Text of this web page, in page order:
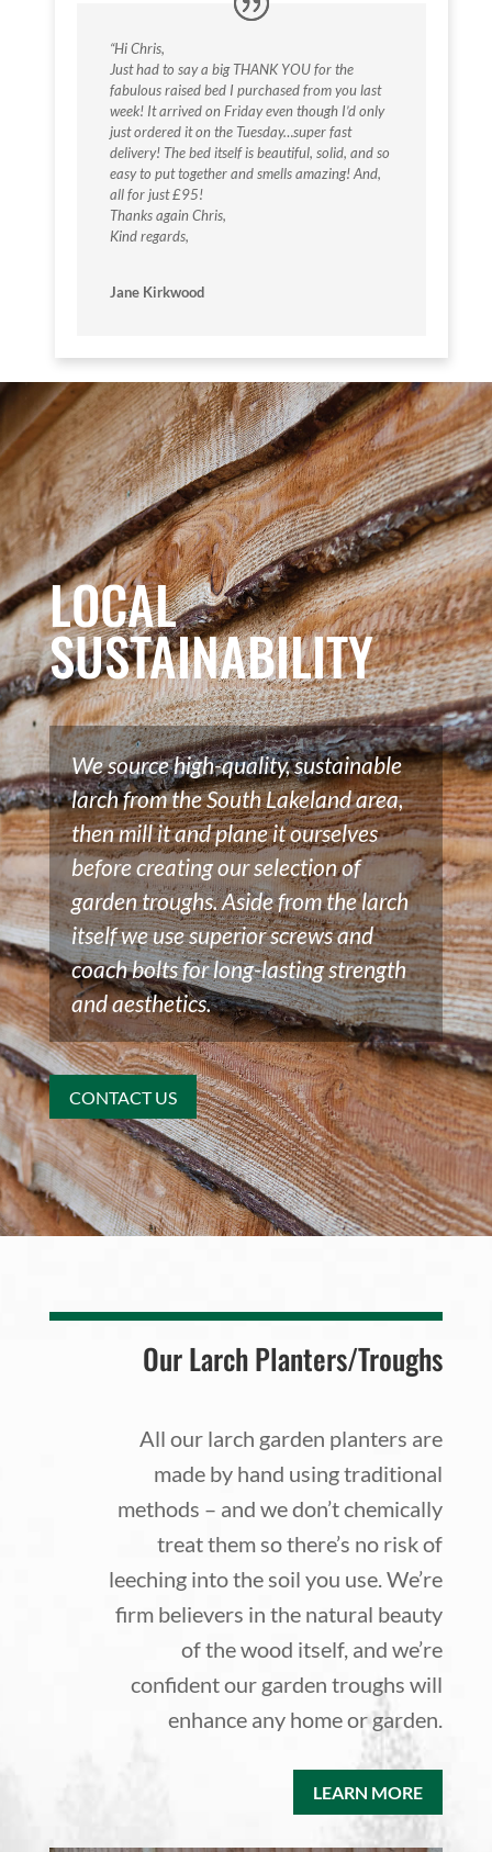
“Hi Chris,
Just had to say a big THANK YOU for the
fabulous raised bed I purchased from you last
week! It arrived on Friday even though I’d only
just ordered it on the Tuesday…super fast
delivery! The bed itself is beautiful, solid, and so
easy to put together and smells amazing! And,
all for just £95!
Thanks again Chris,
Kind regards,
Jane Kirkwood
LOCAL
SUSTAINABILITY
We source high-quality, sustainable
larch from the South Lakeland area,
then mill it and plane it ourselves
before creating our selection of
garden troughs. Aside from the larch
itself we use superior screws and
coach bolts for long-lasting strength
and aesthetics.
CONTACT US
Our Larch Planters/Troughs
All our larch garden planters are
made by hand using traditional
methods – and we don’t chemically
treat them so there’s no risk of
leeching into the soil you use. We’re
firm believers in the natural beauty
of the wood itself, and we’re
confident our garden troughs will
enhance any home or garden.
LEARN MORE